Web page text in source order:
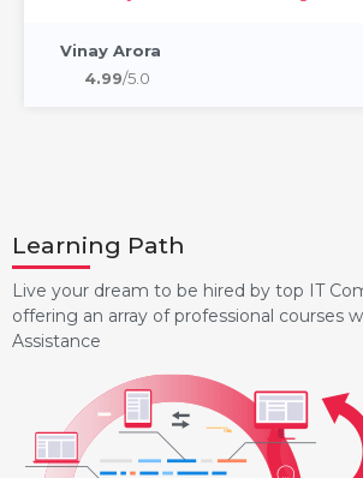
Vinay Arora
4.99/5.0
Learning Path
Live your dream to be hired by top IT
offering an array of professional courses
Assistance